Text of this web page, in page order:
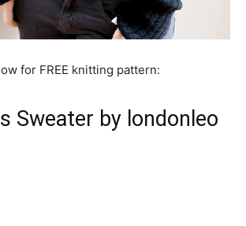
for FREE knitting pattern:
Sweater by londonleo